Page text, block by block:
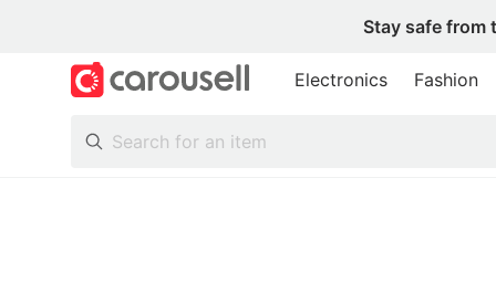
Stay safe from
Electronics Fashion